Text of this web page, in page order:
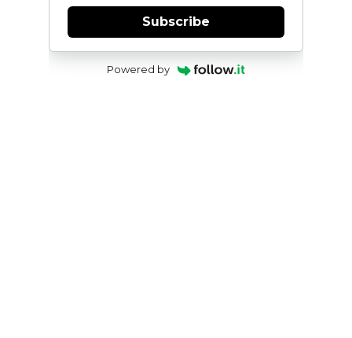
Subscribe
Powered by